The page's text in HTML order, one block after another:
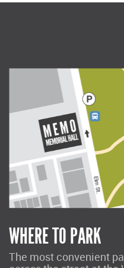
WHERE TO PARK
The most convenient